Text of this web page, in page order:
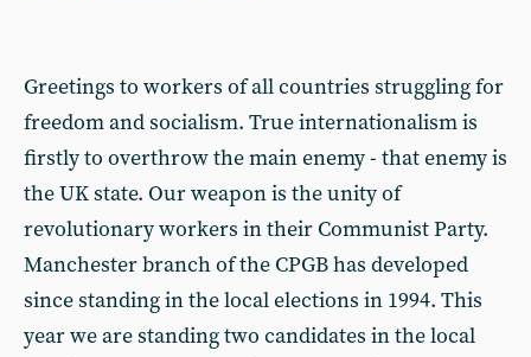
Greetings to workers of all countries struggling for
freedom and socialism. True internationalism is
firstly to overthrow the main enemy - that enemy is
the UK state. Our weapon is the unity of
revolutionary workers in their Communist Party.
Manchester branch of the CPGB has developed
since standing in the local elections in 1994. This
year we are standing two candidates in the local